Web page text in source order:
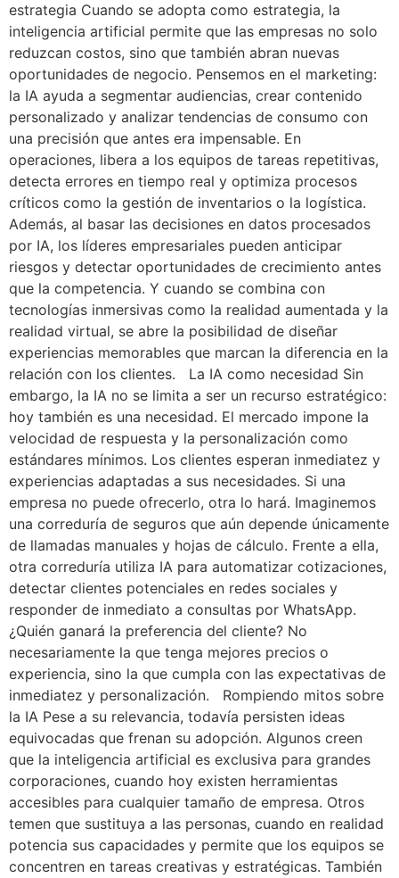
estrategia Cuando se adopta como estrategia, la
inteligencia artificial permite que las empresas no solo
reduzcan costos, sino que también abran nuevas
oportunidades de negocio. Pensemos en el marketing:
la IA ayuda a segmentar audiencias, crear contenido
personalizado y analizar tendencias de consumo con
una precisión que antes era impensable. En
operaciones, libera a los equipos de tareas repetitivas,
detecta errores en tiempo real y optimiza procesos
críticos como la gestión de inventarios o la logística.
Además, al basar las decisiones en datos procesados
por IA, los líderes empresariales pueden anticipar
riesgos y detectar oportunidades de crecimiento antes
que la competencia. Y cuando se combina con
tecnologías inmersivas como la realidad aumentada y la
realidad virtual, se abre la posibilidad de diseñar
experiencias memorables que marcan la diferencia en la
relación con los clientes. La IA como necesidad Sin
embargo, la IA no se limita a ser un recurso estratégico:
hoy también es una necesidad. El mercado impone la
velocidad de respuesta y la personalización como
estándares mínimos. Los clientes esperan inmediatez y
experiencias adaptadas a sus necesidades. Si una
empresa no puede ofrecerlo, otra lo hará. Imaginemos
una correduría de seguros que aún depende únicamente
de llamadas manuales y hojas de cálculo. Frente a ella,
otra correduría utiliza IA para automatizar cotizaciones,
detectar clientes potenciales en redes sociales y
responder de inmediato a consultas por WhatsApp.
¿Quién ganará la preferencia del cliente? No
necesariamente la que tenga mejores precios o
experiencia, sino la que cumpla con las expectativas de
inmediatez y personalización. Rompiendo mitos sobre
la IA Pese a su relevancia, todavía persisten ideas
equivocadas que frenan su adopción. Algunos creen
que la inteligencia artificial es exclusiva para grandes
corporaciones, cuando hoy existen herramientas
accesibles para cualquier tamaño de empresa. Otros
temen que sustituya a las personas, cuando en realidad
potencia sus capacidades y permite que los equipos se
concentren en tareas creativas y estratégicas. También